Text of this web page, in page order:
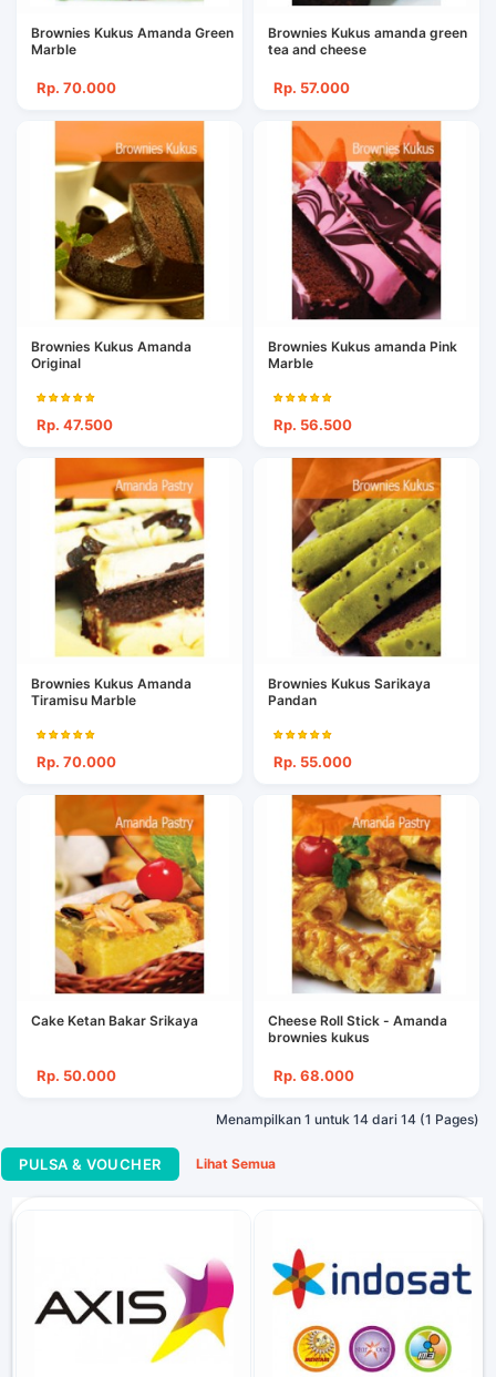
Brownies Kukus Amanda Green
Marble
Rp. 70.000
Brownies Kukus amanda green
tea and cheese
Rp. 57.000
Brownies Kukus Amanda
Original
Rp. 47.500
Brownies Kukus amanda Pink
Marble
Rp. 56.500
Brownies Kukus Amanda
Tiramisu Marble
Rp. 70.000
Brownies Kukus Sarikaya
Pandan
Rp. 55.000
Cake Ketan Bakar Srikaya
Rp. 50.000
Cheese Roll Stick - Amanda
brownies kukus
Rp. 68.000
Menampilkan 1 untuk 14 dari 14 (1 Pages)
PULSA & VOUCHER Lihat Semua